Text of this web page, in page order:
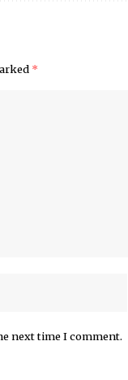
*
next time I comment.